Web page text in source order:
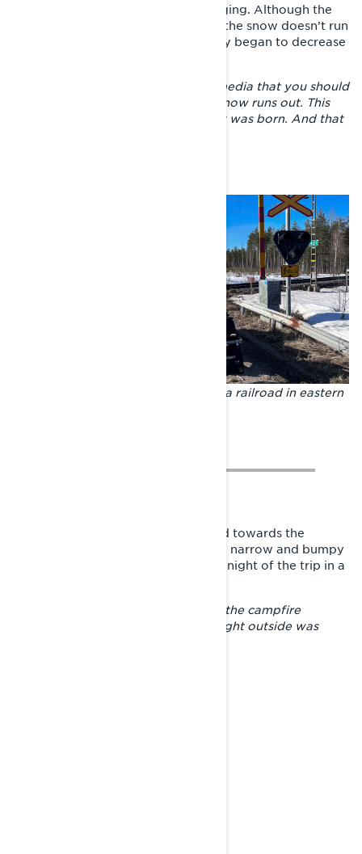
Finland, that the going was challenging. Although the
slogan of the trip was #lumieilopu (the snow doesn’t run
out in Finnish), the snow cover really began to decrease
– People sent messages via social media that you should
not go in that direction where the snow runs out. This
was how the hashtag of the journey was born. And that
The snow doesn’t run out. Crossing a railroad in eastern
From Viitasaari, the direction turned towards the
province of Savonia. After riding on narrow and bumpy
trails, the traveler spent the coldest night of the trip in a
– The sled jacket was a blanket and the campfire
warmed as long as it burned. The night outside was